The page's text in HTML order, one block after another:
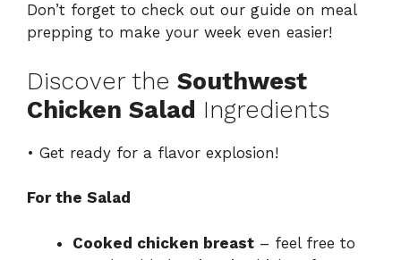
Don’t forget to check out our guide on meal
prepping to make your week even easier!
Discover the Southwest
Chicken Salad Ingredients
• Get ready for a flavor explosion!
For the Salad
Cooked chicken breast – feel free to